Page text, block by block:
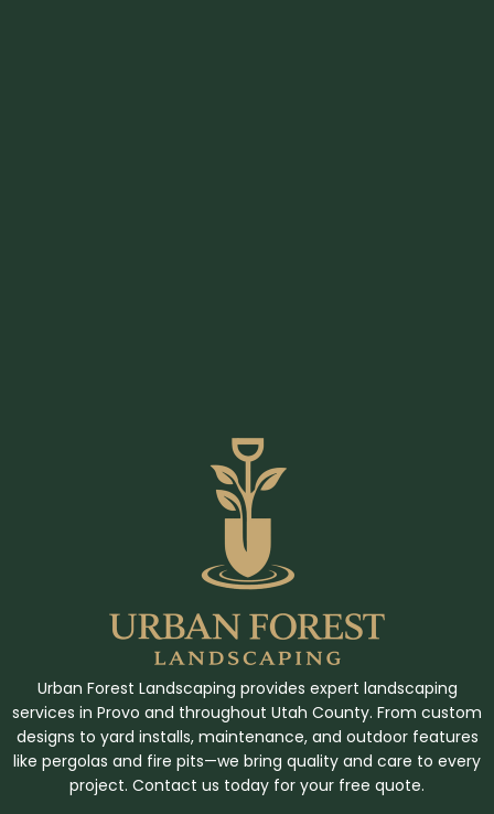
Urban Forest Landscaping provides expert landscaping
services in Provo and throughout Utah County. From custom
designs to yard installs, maintenance, and outdoor features
like pergolas and fire pits—we bring quality and care to every
project. Contact us today for your free quote.